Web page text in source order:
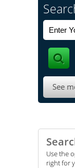
See
Use the
right for